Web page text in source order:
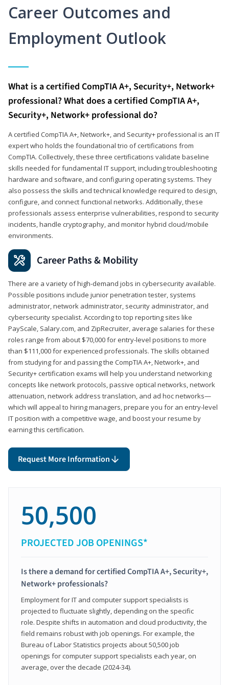
Career Outcomes and
Employment Outlook
What is a certified CompTIA A+, Security+, Network+
professional? What does a certified CompTIA A+,
Security+, Network+ professional do?
A certified CompTIA A+, Network+, and Security+ professional is an IT
expert who holds the foundational trio of certifications from
CompTIA. Collectively, these three certifications validate baseline
skills needed for fundamental IT support, including troubleshooting
hardware and software, and configuring operating systems. They
also possess the skills and technical knowledge required to design,
configure, and connect functional networks. Additionally, these
professionals assess enterprise vulnerabilities, respond to security
incidents, handle cryptography, and monitor hybrid cloud/mobile
environments.
Career Paths & Mobility
There are a variety of high-demand jobs in cybersecurity available.
Possible positions include junior penetration tester, systems
administrator, network administrator, security administrator, and
cybersecurity specialist. According to top reporting sites like
PayScale, Salary.com, and ZipRecruiter, average salaries for these
roles range from about $70,000 for entry-level positions to more
than $111,000 for experienced professionals. The skills obtained
from studying for and passing the CompTIA A+, Network+, and
Security+ certification exams will help you understand networking
concepts like network protocols, passive optical networks, network
attenuation, network address translation, and ad hoc networks—
which will appeal to hiring managers, prepare you for an entry-level
IT position with a competitive wage, and boost your resume by
earning this certification.
Request More Information
50,500
PROJECTED JOB OPENINGS*
Is there a demand for certified CompTIA A+, Security+,
Network+ professionals?
Employment for IT and computer support specialists is
projected to fluctuate slightly, depending on the specific
role. Despite shifts in automation and cloud productivity, the
field remains robust with job openings. For example, the
Bureau of Labor Statistics projects about 50,500 job
openings for computer support specialists each year, on
average, over the decade (2024-34).